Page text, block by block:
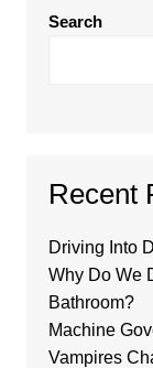
Search
Recent
Driving Into
Why Do We
Bathroom?
Machine
Vampires